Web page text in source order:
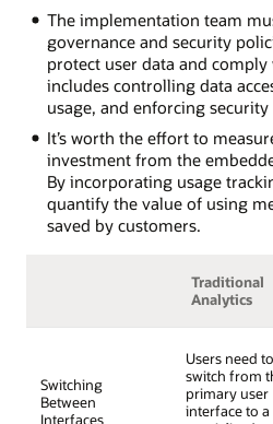
The implementation team
governance and security
protect user data and
includes controlling data
usage, and enforcing security
It’s worth the effort to
investment from the
By incorporating usage
quantify the value of using
saved by customers.
Traditional
Analytics
Switching
Between
Interfaces
Users need to
switch from
primary user
interface to a